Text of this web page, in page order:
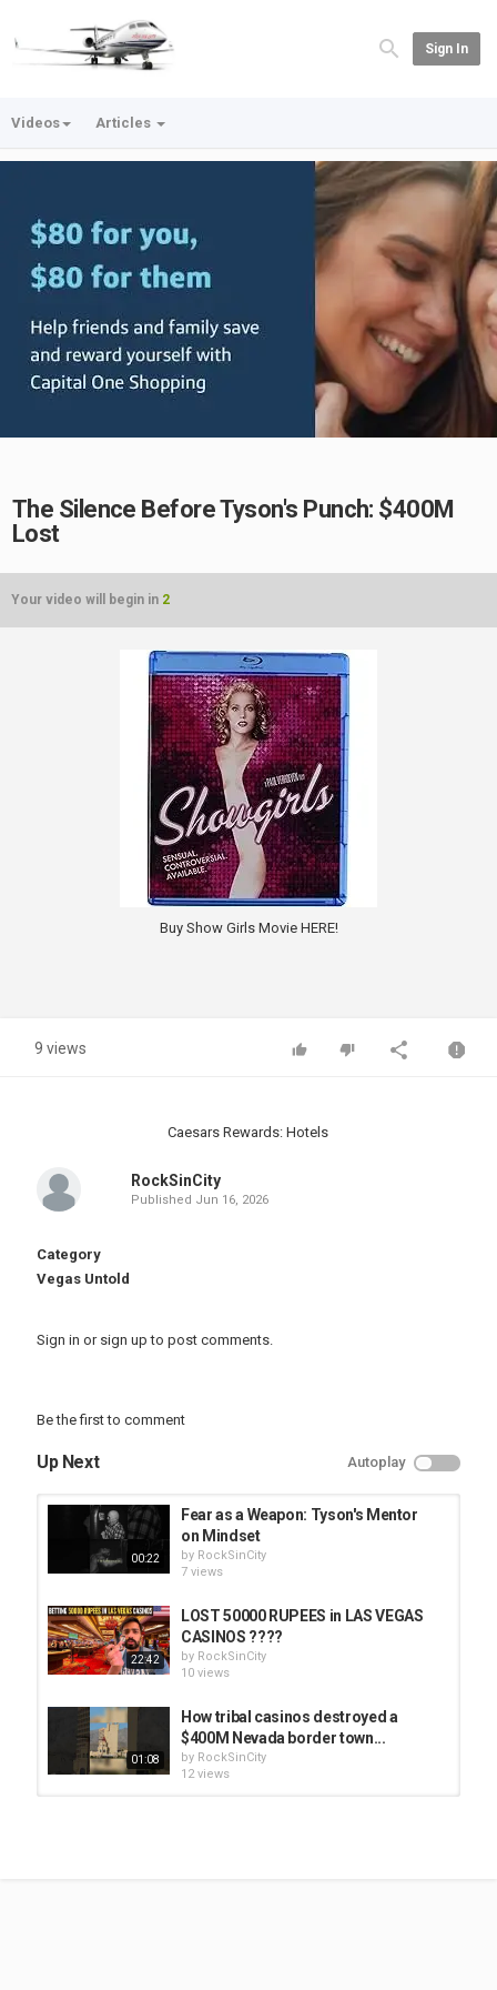
Sign In
Videos Articles
The Silence Before Tyson's Punch: $400M
Lost
Your video will begin in 2
Buy Show Girls Movie HERE!
9 views
Caesars Rewards: Hotels
RockSinCity
Published Jun 16, 2026
Category
Vegas Untold
Sign in or sign up to post comments.
Be the first to comment
Up Next Autoplay
00:22
Fear as a Weapon: Tyson's Mentor
on Mindset
by RockSinCity
7 views
22:42
LOST 50000 RUPEES in LAS VEGAS
CASINOS ????
by RockSinCity
10 views
01:08
How tribal casinos destroyed a
$400M Nevada border town...
by RockSinCity
12 views